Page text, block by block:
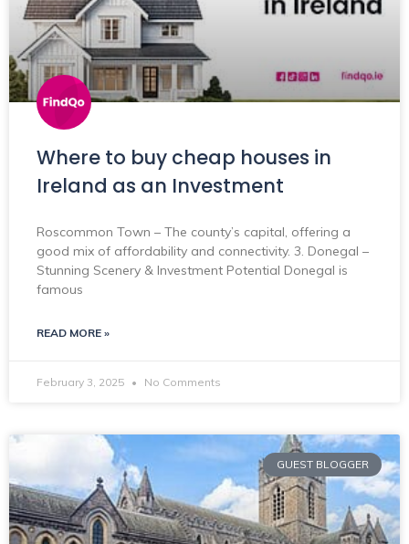
Where to buy cheap houses in
Ireland as an Investment
Roscommon Town – The county’s capital, offering a
good mix of affordability and connectivity. 3. Donegal –
Stunning Scenery & Investment Potential Donegal is
famous
READ MORE »
February 3, 2025 No Comments
GUEST BLOGGER